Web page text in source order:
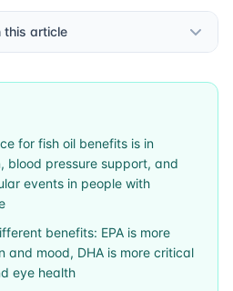
this article
for fish oil benefits is in
blood pressure support, and
events in people with
benefits: EPA is more
and mood, DHA is more critical
eye health